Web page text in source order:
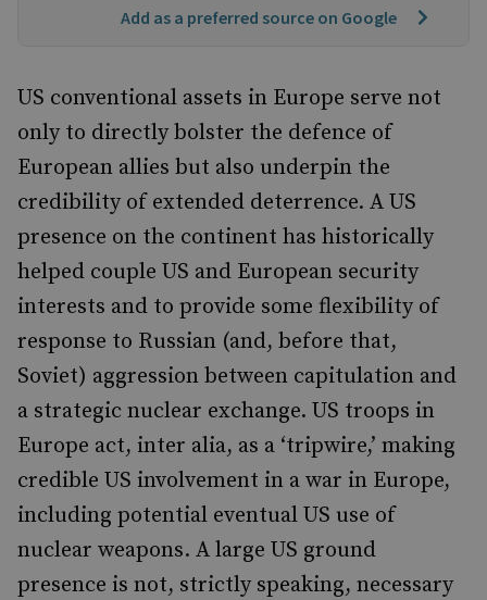
Add as a preferred source on Google
US conventional assets in Europe serve not
only to directly bolster the defence of
European allies but also underpin the
credibility of extended deterrence. A US
presence on the continent has historically
helped couple US and European security
interests and to provide some flexibility of
response to Russian (and, before that,
Soviet) aggression between capitulation and
a strategic nuclear exchange. US troops in
Europe act, inter alia, as a ‘tripwire,’ making
credible US involvement in a war in Europe,
including potential eventual US use of
nuclear weapons. A large US ground
presence is not, strictly speaking, necessary